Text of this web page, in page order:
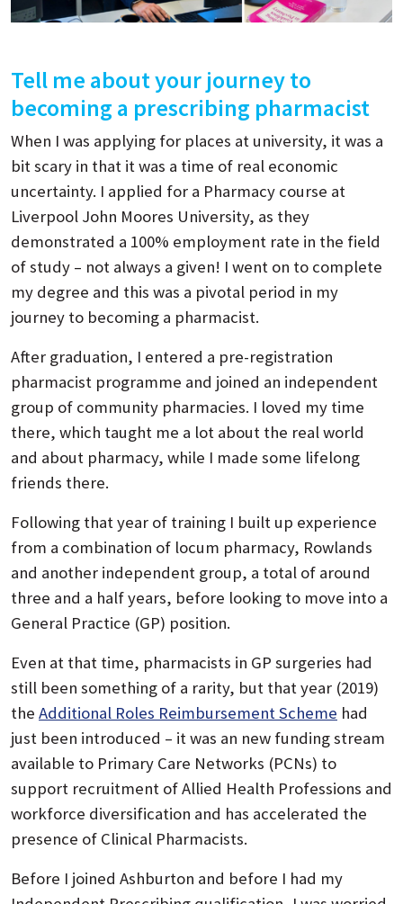
Tell me about your journey to
becoming a prescribing pharmacist
When I was applying for places at university, it was a
bit scary in that it was a time of real economic
uncertainty. I applied for a Pharmacy course at
Liverpool John Moores University, as they
demonstrated a 100% employment rate in the field
of study – not always a given! I went on to complete
my degree and this was a pivotal period in my
journey to becoming a pharmacist.
After graduation, I entered a pre-registration
pharmacist programme and joined an independent
group of community pharmacies. I loved my time
there, which taught me a lot about the real world
and about pharmacy, while I made some lifelong
friends there.
Following that year of training I built up experience
from a combination of locum pharmacy, Rowlands
and another independent group, a total of around
three and a half years, before looking to move into a
General Practice (GP) position.
Even at that time, pharmacists in GP surgeries had
still been something of a rarity, but that year (2019)
the Additional Roles Reimbursement Scheme had
just been introduced – it was an new funding stream
available to Primary Care Networks (PCNs) to
support recruitment of Allied Health Professions and
workforce diversification and has accelerated the
presence of Clinical Pharmacists.
Before I joined Ashburton and before I had my